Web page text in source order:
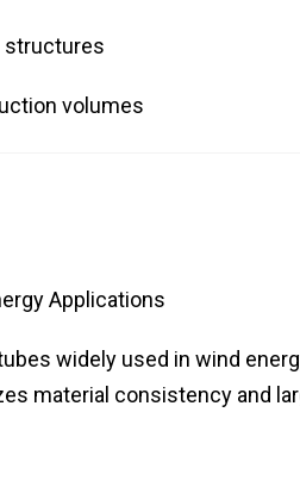
structures
volumes
Applications
widely used in wind
material consistency and